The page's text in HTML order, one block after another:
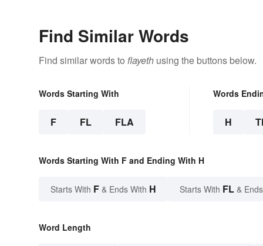
Find Similar Words
Find similar words to flayeth using the buttons below.
Words Starting With
F FL FLA
Words
H
Words Starting With F and Ending With H
Starts With F & Ends With H Starts With FL &
Word Length